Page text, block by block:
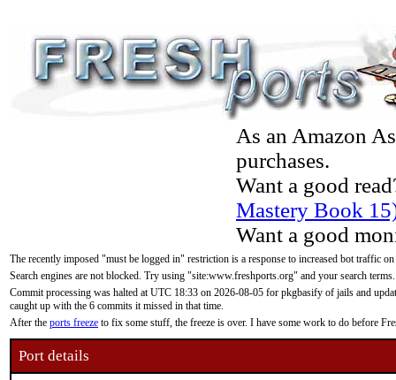
As an Amazon
purchases.
Want a good
Mastery Book
Want a good
The recently imposed "must be logged in" restriction is a response to increased bot traffic
Search engines are not blocked. Try using "site:www.freshports.org" and your search terms.
Commit processing was halted at UTC 18:33 on 2026-08-05 for pkgbasify of jails and
caught up with the 6 commits it missed in that time.
After the ports freeze to fix some stuff, the freeze is over. I have some work to do before
Port details